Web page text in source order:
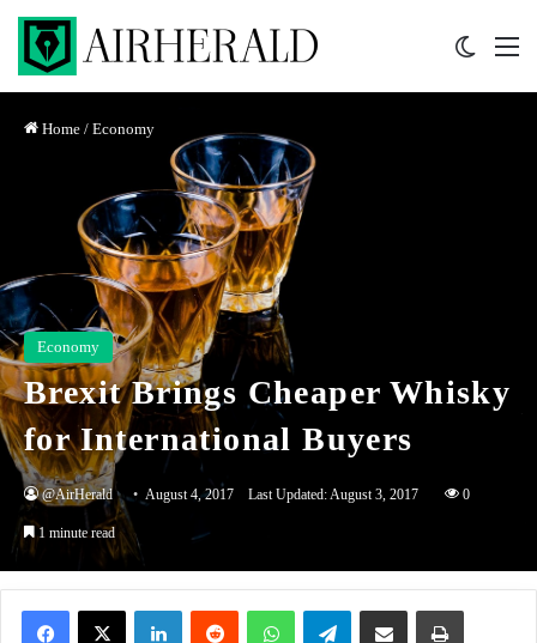
Home / Economy
Economy
Brexit Brings Cheaper Whisky
for International Buyers
@AirHerald August 4, 2017 Last Updated: August 3, 2017 0
1 minute read
X Telegram